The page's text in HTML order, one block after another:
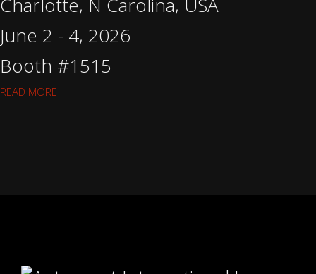
June 2 - 4, 2026
Booth #1515
READ MORE